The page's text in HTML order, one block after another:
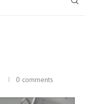
0 comments